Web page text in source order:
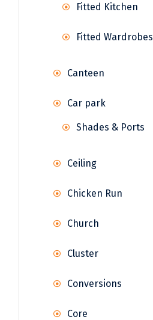
Fitted Kitchen
Fitted Wardrobes
Canteen
Car park
Shades & Ports
Ceiling
Chicken Run
Church
Cluster
Conversions
Core